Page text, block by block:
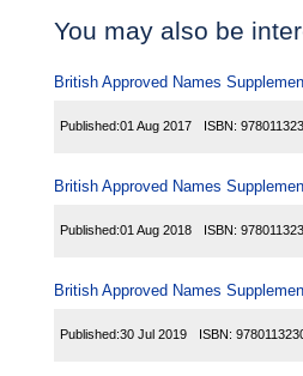
You may also be
British Approved Names
Published:01 Aug 2017 ISBN:
British Approved Names
Published:01 Aug 2018 ISBN:
British Approved Names
Published:30 Jul 2019 ISBN: